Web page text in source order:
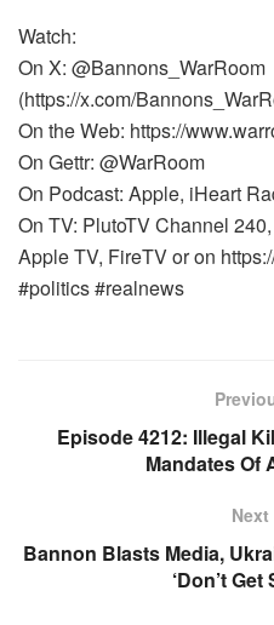
Watch:
On X: @Bannons_WarRoom
(https://x.com/
On the Web: https://
On Gettr: @WarRoom
On Podcast: Apple, iHeart
On TV: PlutoTV Channel
Apple TV, FireTV or on
#politics #realnews
Episode 4212: Illegal
Mandates Of
Bannon Blasts Media,
‘Don’t